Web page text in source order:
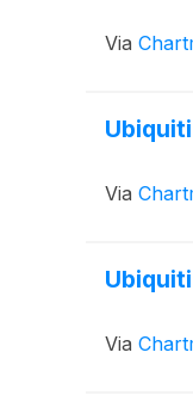
Via
Via
Via